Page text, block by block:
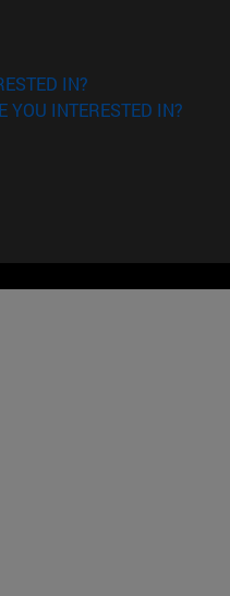
IN?
YOU INTERESTED IN?